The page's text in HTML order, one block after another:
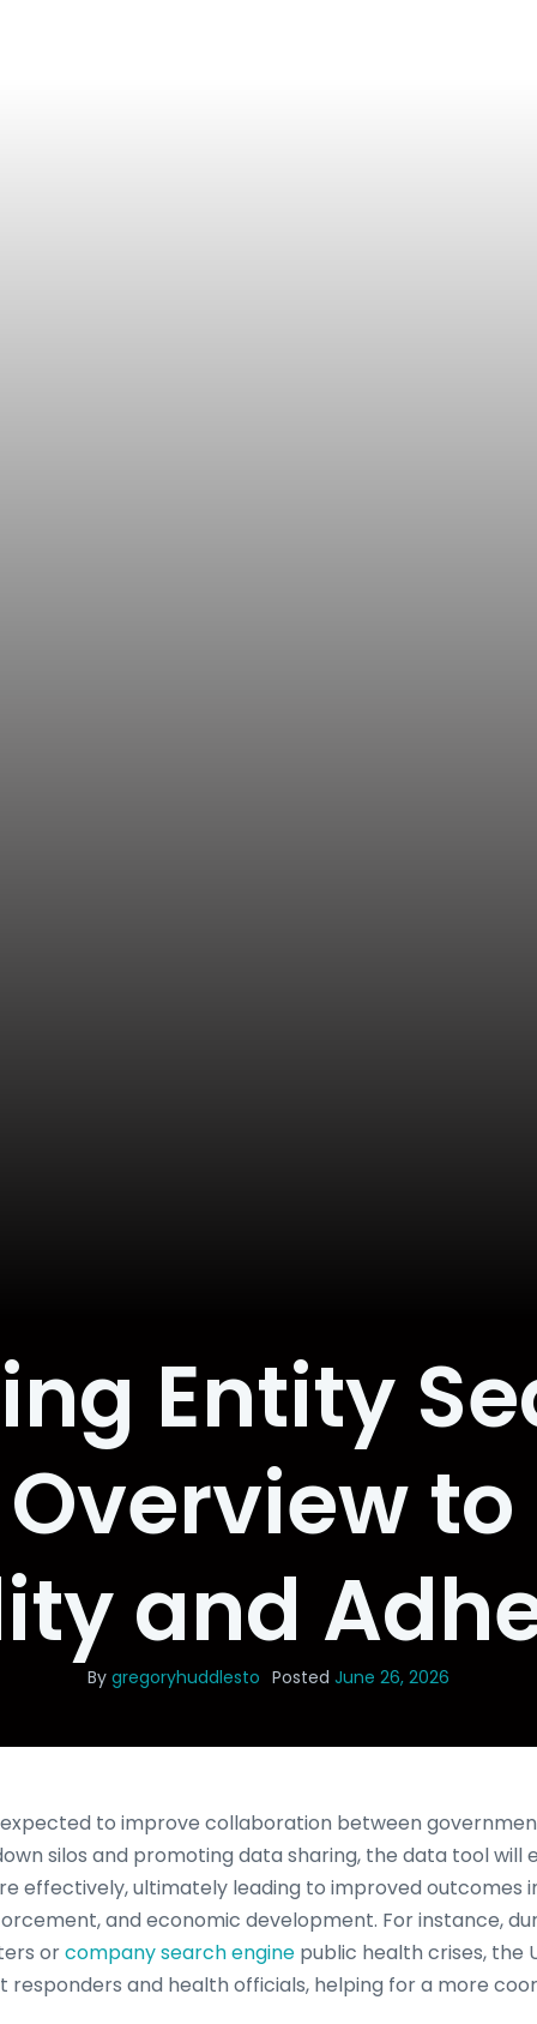
Entity
and
By gregoryhuddlesto Posted June 26, 2026
expected to improve collaboration between
silos and promoting data sharing, the data tool will
effectively, ultimately leading to improved outcomes
and economic development. For instance,
orcompany search engine public health crises, the
and health officials, helping for a more